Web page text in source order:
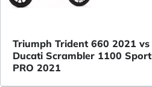
Triumph Trident 660 2021 vs
Ducati Scrambler 1100 Sport
PRO 2021